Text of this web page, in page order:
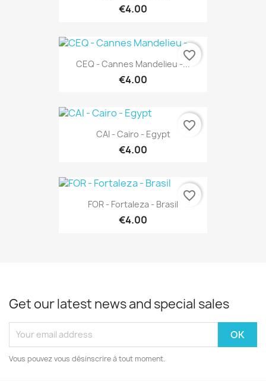
€4.00
CEQ - Cannes Mandelieu -...
€4.00
favorite_border
CAI - Cairo - Egypt
€4.00
favorite_border
FOR - Fortaleza - Brasil
€4.00
favorite_border
Get our latest news and special sales
Vous pouvez vous désinscrire à tout moment.